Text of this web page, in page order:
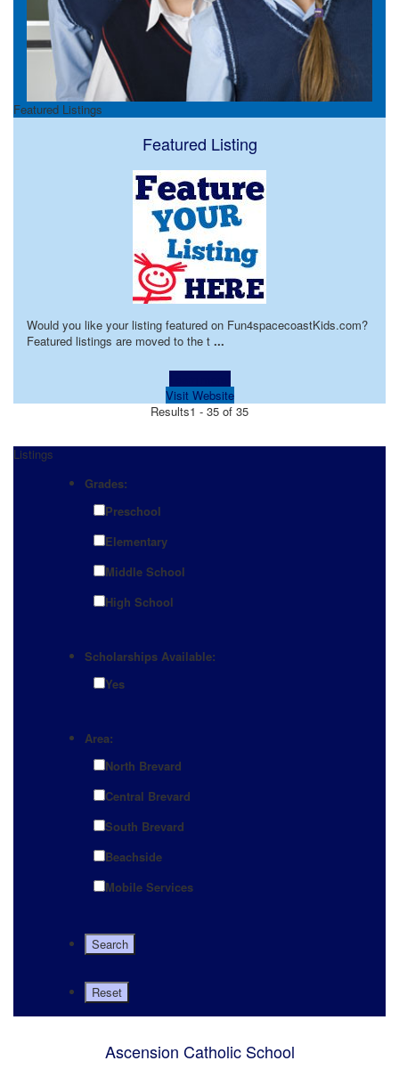
Featured Listings
Featured Listing
Would you like your listing featured on Fun4spacecoastKids.com?
Featured listings are moved to the t ...
Visit Website
Results1 - 35 of 35
Listings
Grades:
Preschool
Elementary
Middle School
High School
Scholarships Available:
Yes
Area:
North Brevard
Central Brevard
South Brevard
Beachside
Mobile Services
Ascension Catholic School